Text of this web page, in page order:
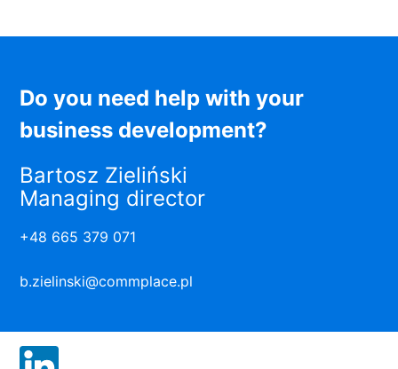
Do you need help with your
business development?
Bartosz Zieliński
Managing director
+48 665 379 071
b.zielinski@commplace.pl